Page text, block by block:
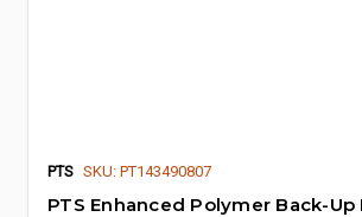
PTS SKU: PT143490807
PTS Enhanced Polymer Back-